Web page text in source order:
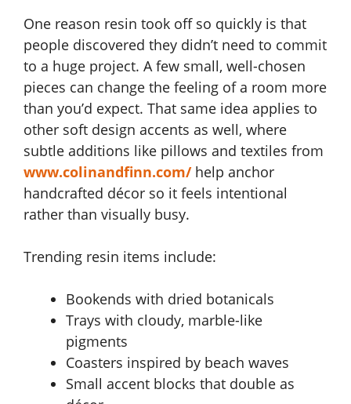
One reason resin took off so quickly is that
people discovered they didn’t need to commit
to a huge project. A few small, well-chosen
pieces can change the feeling of a room more
than you’d expect. That same idea applies to
other soft design accents as well, where
subtle additions like pillows and textiles from
www.colinandfinn.com/help anchor
handcrafted décor so it feels intentional
rather than visually busy.
Trending resin items include:
Bookends with dried botanicals
Trays with cloudy, marble-like
pigments
Coasters inspired by beach waves
Small accent blocks that double as